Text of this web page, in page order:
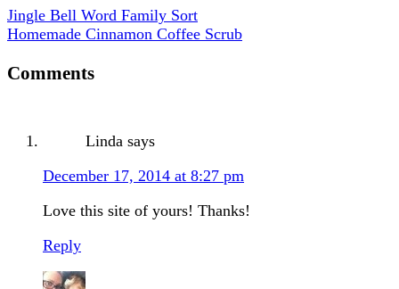
Jingle Bell Word Family Sort
Homemade Cinnamon Coffee Scrub
Comments
Linda says
December 17, 2014 at 8:27 pm
Love this site of yours! Thanks!
Reply